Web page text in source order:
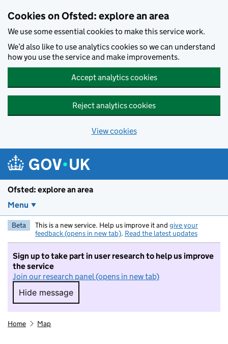
Cookies on Ofsted: explore an area
We use some essential cookies to make this service work.
We’d also like to use analytics cookies so we can understand
how you use the service and make improvements.
Accept analytics cookies
Reject analytics cookies
View cookies
Ofsted: explore an area
Menu
Beta This is a new service. Help us improve it and give your
feedback (opens in new tab). Read the latest updates
Sign up to take part in user research to help us improve
the service
Join our research panel (opens in new tab)
Hide message
Hide message. I do not want to take part in
Home Map